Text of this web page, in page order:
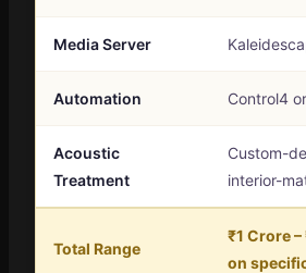
Media Server
Automation Control4
Acoustic
Treatment
Custom-
interior-
Total Range
₹1 Crore
on